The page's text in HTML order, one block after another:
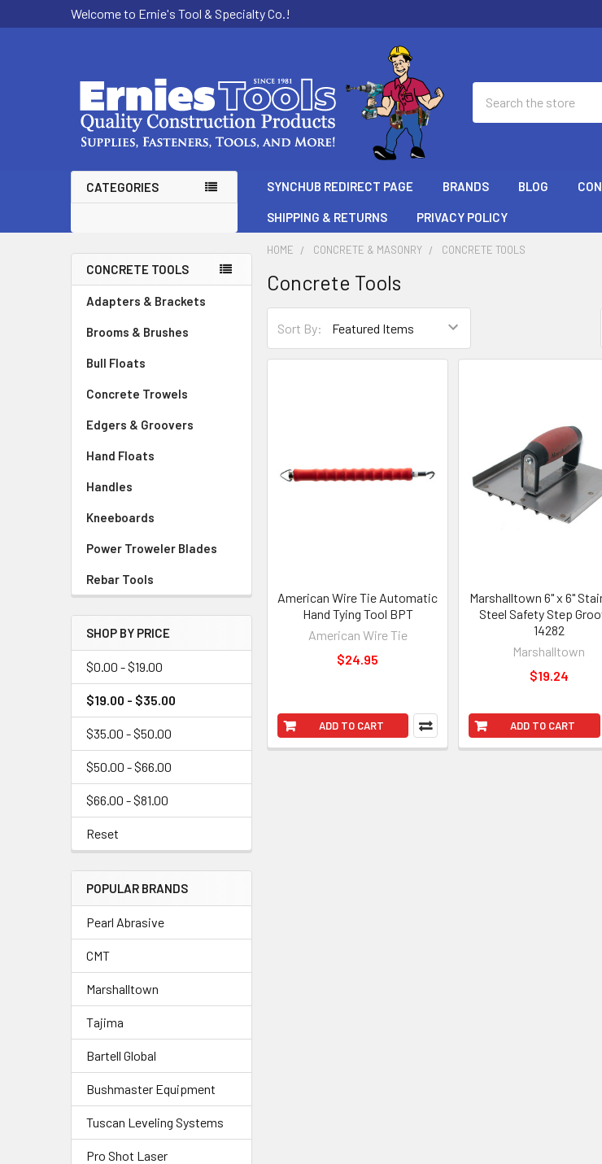
Welcome to Ernie's Tool & Specialty Co.!
CATEGORIES SYNCHUB REDIRECT PAGE BRANDS BLOG
SHIPPING & RETURNS PRIVACY POLICY
Sidebar
CONCRETE TOOLS
Adapters & Brackets
Brooms & Brushes
Bull Floats
Concrete Trowels
Edgers & Groovers
Hand Floats
Handles
Kneeboards
Power Troweler Blades
Rebar Tools
SHOP BY PRICE
$0.00 - $19.00
$19.00 - $35.00
$35.00 - $50.00
$50.00 - $66.00
$66.00 - $81.00
Reset
POPULAR BRANDS
Pearl Abrasive
CMT
Marshalltown
Tajima
Bartell Global
Bushmaster Equipment
Tuscan Leveling Systems
Pro Shot Laser
HOME CONCRETE & MASONRY CONCRETE TOOLS
Concrete Tools
Sort By:
ADD TO CART
American Wire Tie Automatic
Hand Tying Tool BPT
American Wire Tie
$24.95
ADD TO CART
Marshalltown 6" x 6"
Steel Safety Step
14282
Marshalltown
$19.24